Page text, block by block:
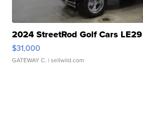
2024 StreetRod Golf Cars
$31,000
GATEWAY C. | sellwild.com